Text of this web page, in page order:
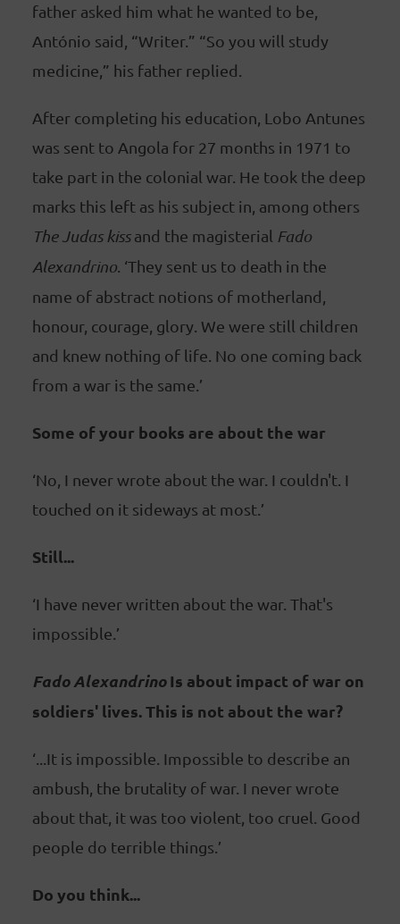
father asked him what he wanted to be,
António said, “Writer.” “So you will study
medicine,” his father replied.
After completing his education, Lobo Antunes
was sent to Angola for 27 months in 1971 to
take part in the colonial war. He took the deep
marks this left as his subject in, among others
The Judas kissand the magisterial Fado
Alexandrino. ‘They sent us to death in the
name of abstract notions of motherland,
honour, courage, glory. We were still children
and knew nothing of life. No one coming back
from a war is the same.’
Some of your books are about the war
‘No, I never wrote about the war. I couldn't. I
touched on it sideways at most.’
Still...
‘I have never written about the war. That's
impossible.’
Fado AlexandrinoIs about impact of war on
soldiers' lives. This is not about the war?
‘...It is impossible. Impossible to describe an
ambush, the brutality of war. I never wrote
about that, it was too violent, too cruel. Good
people do terrible things.’
Do you think...